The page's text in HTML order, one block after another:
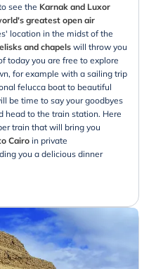
see the Karnak and Luxor
greatest open air
location in the midst of the
and chapels will throw you
today you are free to explore
for example with a sailing trip
felucca boat to beautiful
be time to say your goodbyes
head to the train station. Here
train that will bring you
Cairoin private
you a delicious dinner